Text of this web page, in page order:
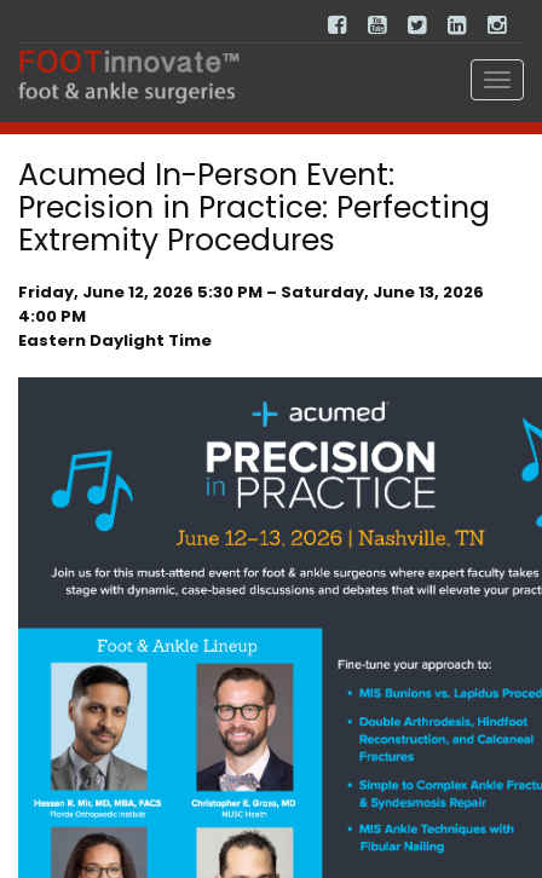
Acumed In-Person Event:
Precision in Practice: Perfecting
Extremity Procedures
Friday, June 12, 2026 5:30 PM – Saturday, June 13, 2026
4:00 PM
Eastern Daylight Time